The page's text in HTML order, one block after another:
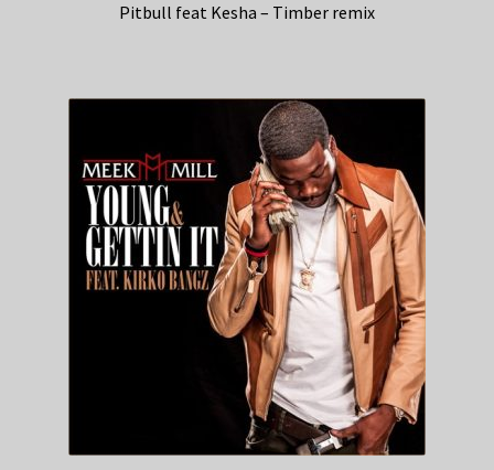
Pitbull feat Kesha – Timber remix